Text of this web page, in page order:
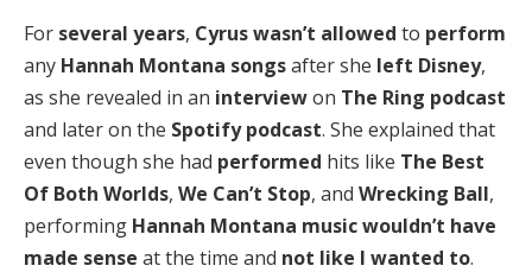
For several years, Cyruswasn’t allowed to perform
any Hannah Montana songsafter she left Disney,
as she revealed in an interviewon The Ring podcast
and later on the Spotify podcast. She explained that
even though she had performed hits like The Best
Of Both Worlds, We Can’t Stop, and Wrecking Ball,
performing Hannah Montana musicwouldn’t have
made sense at the time and not like I wanted to.